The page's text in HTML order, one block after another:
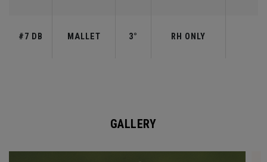
#7 DB MALLET 3° RH ONLY
GALLERY